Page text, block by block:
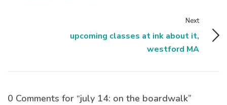
Next
upcoming classes at ink about it,
westford MA
0 Comments for “july 14: on the boardwalk”